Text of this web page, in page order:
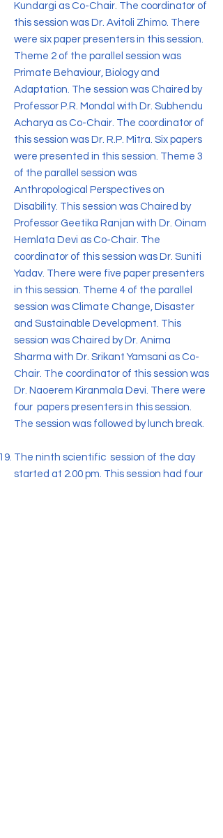
Kundargi as Co-Chair. The coordinator of
this session was Dr. Avitoli Zhimo. There
were six paper presenters in this session.
Theme 2 of the parallel session was
Primate Behaviour, Biology and
Adaptation. The session was Chaired by
Professor P.R. Mondal with Dr. Subhendu
Acharya as Co-Chair. The coordinator of
this session was Dr. R.P. Mitra. Six papers
were presented in this session. Theme 3
of the parallel session was
Anthropological Perspectives on
Disability. This session was Chaired by
Professor Geetika Ranjan with Dr. Oinam
Hemlata Devi as Co-Chair. The
coordinator of this session was Dr. Suniti
Yadav. There were five paper presenters
in this session. Theme 4 of the parallel
session was Climate Change, Disaster
and Sustainable Development. This
session was Chaired by Dr. Anima
Sharma with Dr. Srikant Yamsani as Co-
Chair. The coordinator of this session was
Dr. Naoerem Kiranmala Devi. There were
four papers presenters in this session.
The session was followed by lunch break.
The ninth scientific session of the day
started at 2.00 pm. This session had four